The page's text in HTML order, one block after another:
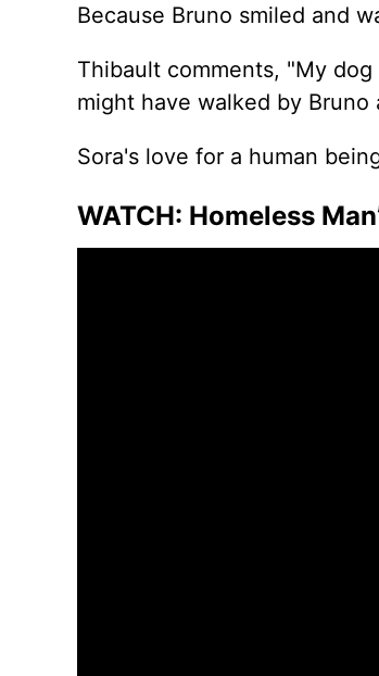
Because Bruno smiled and
Thibault comments, "My
might have walked by
Sora's love for a human
WATCH: Homeless